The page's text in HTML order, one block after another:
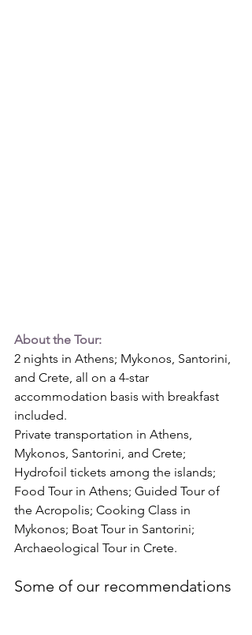
About the Tour:
2 nights in Athens; Mykonos, Santorini,
and Crete, all on a 4-star
accommodation basis with breakfast
included.
Private transportation in Athens,
Mykonos, Santorini, and Crete;
Hydrofoil tickets among the islands;
Food Tour in Athens; Guided Tour of
the Acropolis; Cooking Class in
Mykonos; Boat Tour in Santorini;
Archaeological Tour in Crete.
Some of our recommendations